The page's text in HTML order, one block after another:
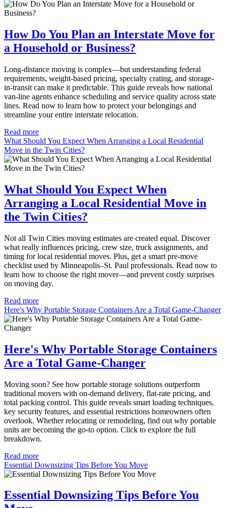
How Do You Plan an Interstate Move for
a Household or Business?
Long-distance moving is complex—but understanding federal
requirements, weight-based pricing, specialty crating, and storage-
in-transit can make it predictable. This guide reveals how national
van-line agents enhance scheduling and service quality across state
lines. Read now to learn how to protect your belongings and
streamline your entire interstate relocation.
Read more
What Should You Expect When Arranging a Local Residential
Move in the Twin Cities?
What Should You Expect When
Arranging a Local Residential Move in
the Twin Cities?
Not all Twin Cities moving estimates are created equal. Discover
what really influences pricing, crew size, truck assignments, and
timing for local residential moves. Plus, get a smart pre-move
checklist used by Minneapolis–St. Paul professionals. Read now to
learn how to choose the right mover—and prevent costly surprises
on moving day.
Read more
Here's Why Portable Storage Containers Are a Total Game-Changer
Here's Why Portable Storage Containers
Are a Total Game-Changer
Moving soon? See how portable storage solutions outperform
traditional movers with on-demand delivery, flat-rate pricing, and
total packing control. This guide reveals smart loading techniques,
key security features, and essential restrictions homeowners often
overlook. Whether relocating or remodeling, find out why portable
units are becoming the go-to option. Click to explore the full
breakdown.
Read more
Essential Downsizing Tips Before You Move
Essential Downsizing Tips Before You